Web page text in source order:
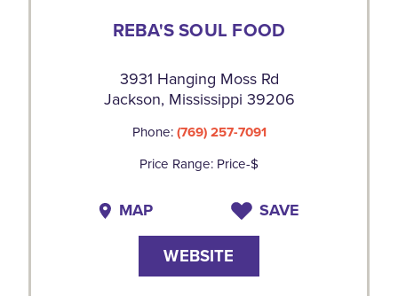
REBA'S SOUL FOOD
3931 Hanging Moss Rd
Jackson, Mississippi 39206
Phone:(769) 257-7091
Price Range: Price-$
MAP SAVE
WEBSITE